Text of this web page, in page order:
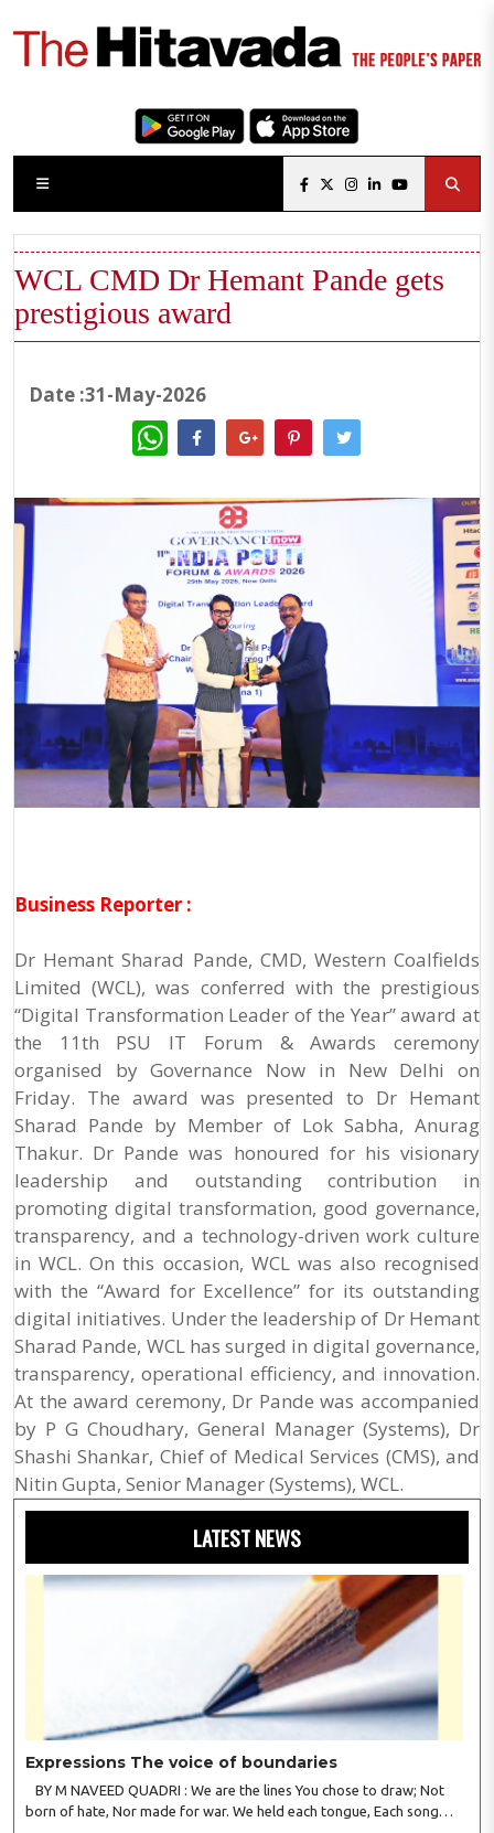
WCL CMD Dr Hemant Pande gets
prestigious award
Date :31-May-2026
WhatsApp
Business Reporter :
Dr Hemant Sharad Pande, CMD, Western Coalfields
Limited (WCL), was conferred with the prestigious
“Digital Transformation Leader of the Year” award at
the 11th PSU IT Forum & Awards ceremony
organised by Governance Now in New Delhi on
Friday. The award was presented to Dr Hemant
Sharad Pande by Member of Lok Sabha, Anurag
Thakur. Dr Pande was honoured for his visionary
leadership and outstanding contribution in
promoting digital transformation, good governance,
transparency, and a technology-driven work culture
in WCL. On this occasion, WCL was also recognised
with the “Award for Excellence” for its outstanding
digital initiatives. Under the leadership of Dr Hemant
Sharad Pande, WCL has surged in digital governance,
transparency, operational efficiency, and innovation.
At the award ceremony, Dr Pande was accompanied
by P G Choudhary, General Manager (Systems), Dr
Shashi Shankar, Chief of Medical Services (CMS), and
Nitin Gupta, Senior Manager (Systems), WCL.
LATEST NEWS
Expressions The voice of boundaries
BY M NAVEED QUADRI : We are the lines You chose to draw; Not
born of hate, Nor made for war. We held each tongue, Each song